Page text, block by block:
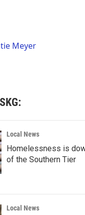
Meyer
Local News
Homelessness is
of the Southern Tier
Local News